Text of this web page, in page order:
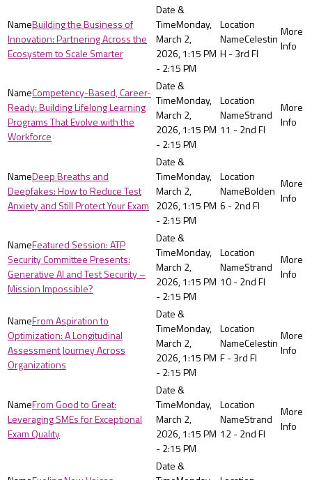
Building the Business of
Innovation: Partnering Across the
Ecosystem to Scale Smarter
Monday,
March 2,
2026, 1:15 PM
- 2:15 PM
Celestin
H - 3rd Fl
Competency-Based, Career-
Ready: Building Lifelong Learning
Programs That Evolve with the
Workforce
Monday,
March 2,
2026, 1:15 PM
- 2:15 PM
Strand
11 - 2nd Fl
Deep Breaths and
Deepfakes: How to Reduce Test
Anxiety and Still Protect Your Exam
Monday,
March 2,
2026, 1:15 PM
- 2:15 PM
Bolden
6 - 2nd Fl
Featured Session: ATP
Security Committee Presents:
Generative AI and Test Security –
Mission Impossible?
Monday,
March 2,
2026, 1:15 PM
- 2:15 PM
Strand
10 - 2nd Fl
From Aspiration to
Optimization: A Longitudinal
Assessment Journey Across
Organizations
Monday,
March 2,
2026, 1:15 PM
- 2:15 PM
Celestin
F - 3rd Fl
From Good to Great:
Leveraging SMEs for Exceptional
Exam Quality
Monday,
March 2,
2026, 1:15 PM
- 2:15 PM
Strand
12 - 2nd Fl